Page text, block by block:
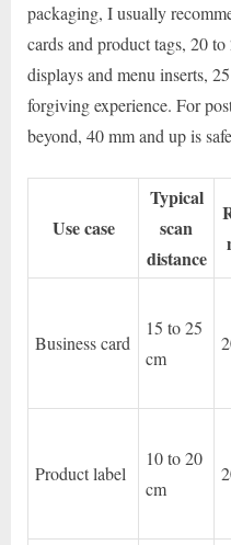
packaging, I usually
cards and product tags, 20
displays and menu inserts,
forgiving experience. For
beyond, 40 mm and up is
Use case
Typical
scan
distance
Business card
15 to 25
cm
Product label
10 to 20
cm